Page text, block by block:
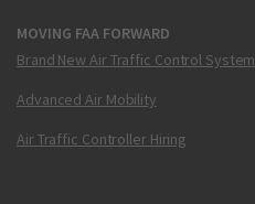
MOVING FAA FORWARD
Brand New Air Traffic Control System
Advanced Air Mobility
Air Traffic Controller Hiring